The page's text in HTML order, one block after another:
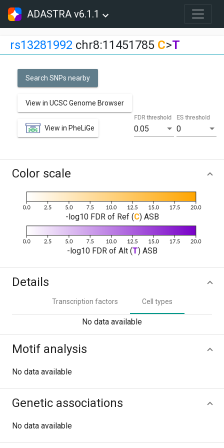
ADASTRA v6.1.1
rs13281992 chr8:11451785 C>T
Search SNPs nearby
View in UCSC Genome Browser
View in PheLiGe 0.05
FDR threshold
0
ES threshold
Color scale
-log10 FDR of Ref (C) ASB
-log10 FDR of Alt (T) ASB
Details
Transcription factors Cell types
No data available
Motif analysis
No data available
Genetic associations
No data available